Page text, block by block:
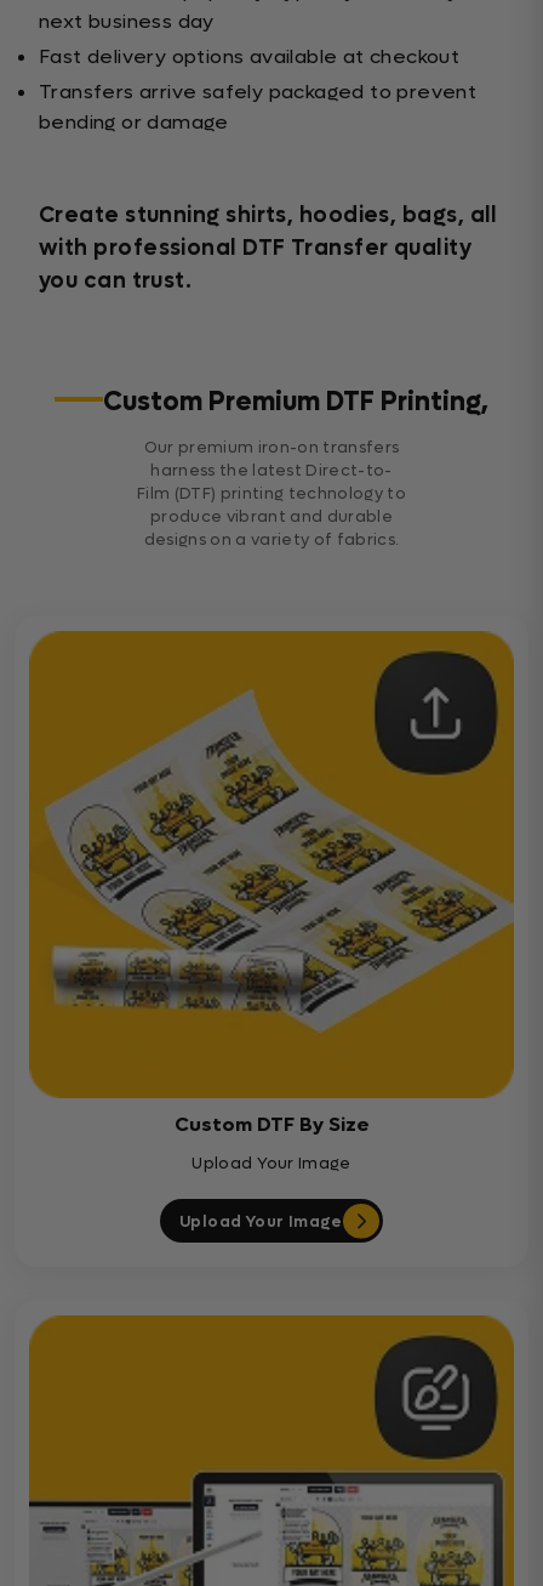
next business day
Fast delivery options available at checkout
Transfers arrive safely packaged to prevent
bending or damage
Create stunning shirts, hoodies, bags, all
with professional DTF Transfer quality
you can trust.
Custom Premium DTF Printing,
Our premium iron-on transfers
harness the latest Direct-to-
Film (DTF) printing technology to
produce vibrant and durable
designs on a variety of fabrics.
Custom DTF By Size
Upload Your Image
Upload Your Image